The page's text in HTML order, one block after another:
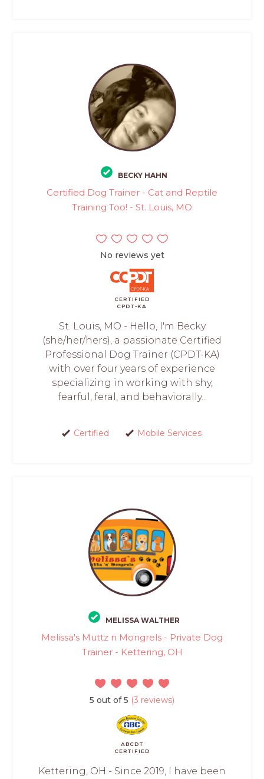
BECKY HAHN
Certified Dog Trainer - Cat and Reptile
Training Too! - St. Louis, MO
No reviews yet
CERTIFIED
CPDT-KA
St. Louis, MO - Hello, I'm Becky
(she/her/hers), a passionate Certified
Professional Dog Trainer (CPDT-KA)
with over four years of experience
specializing in working with shy,
fearful, feral, and behaviorally...
Certified Mobile Services
MELISSA WALTHER
Melissa's Muttz n Mongrels - Private Dog
Trainer - Kettering, OH
5 out of 5 (3 reviews)
ABCDT
CERTIFIED
Kettering, OH - Since 2019, I have been